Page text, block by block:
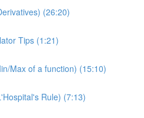
(26:20)
Tips (1:21)
Max of a function) (15:10)
Rule) (7:13)